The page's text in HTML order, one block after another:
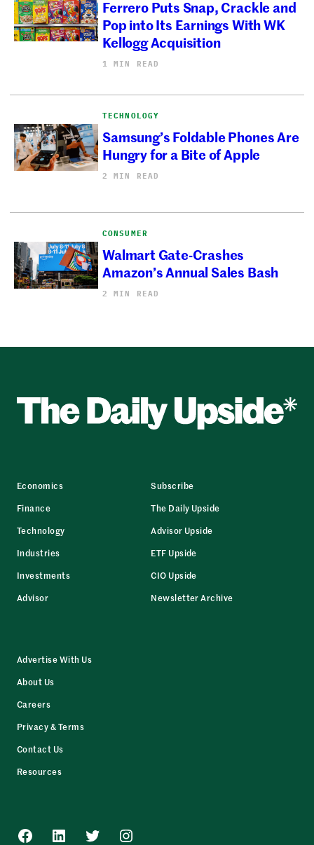
Ferrero Puts Snap, Crackle and
Pop into Its Earnings With WK
Kellogg Acquisition
1 MIN READ
TECHNOLOGY
Samsung’s Foldable Phones Are
Hungry for a Bite of Apple
2 MIN READ
CONSUMER
Walmart Gate-Crashes
Amazon’s Annual Sales Bash
2 MIN READ
Economics
Finance
Technology
Industries
Investments
Advisor
Subscribe
The Daily Upside
Advisor Upside
ETF Upside
CIO Upside
Newsletter Archive
Advertise With Us
About Us
Careers
Privacy & Terms
Contact Us
Resources
Facebook
LinkedInTwitterInstagram